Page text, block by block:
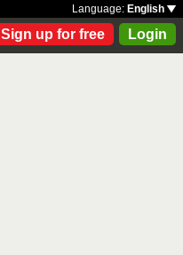
Language: English
Sign up for free Login